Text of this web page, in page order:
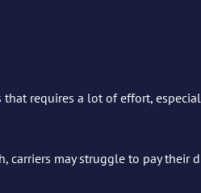
requires a lot of effort,
carriers may struggle to pay their